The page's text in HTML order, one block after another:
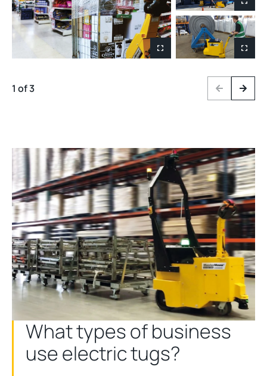
1 of 3 PreviousNext
What types of business
use electric tugs?